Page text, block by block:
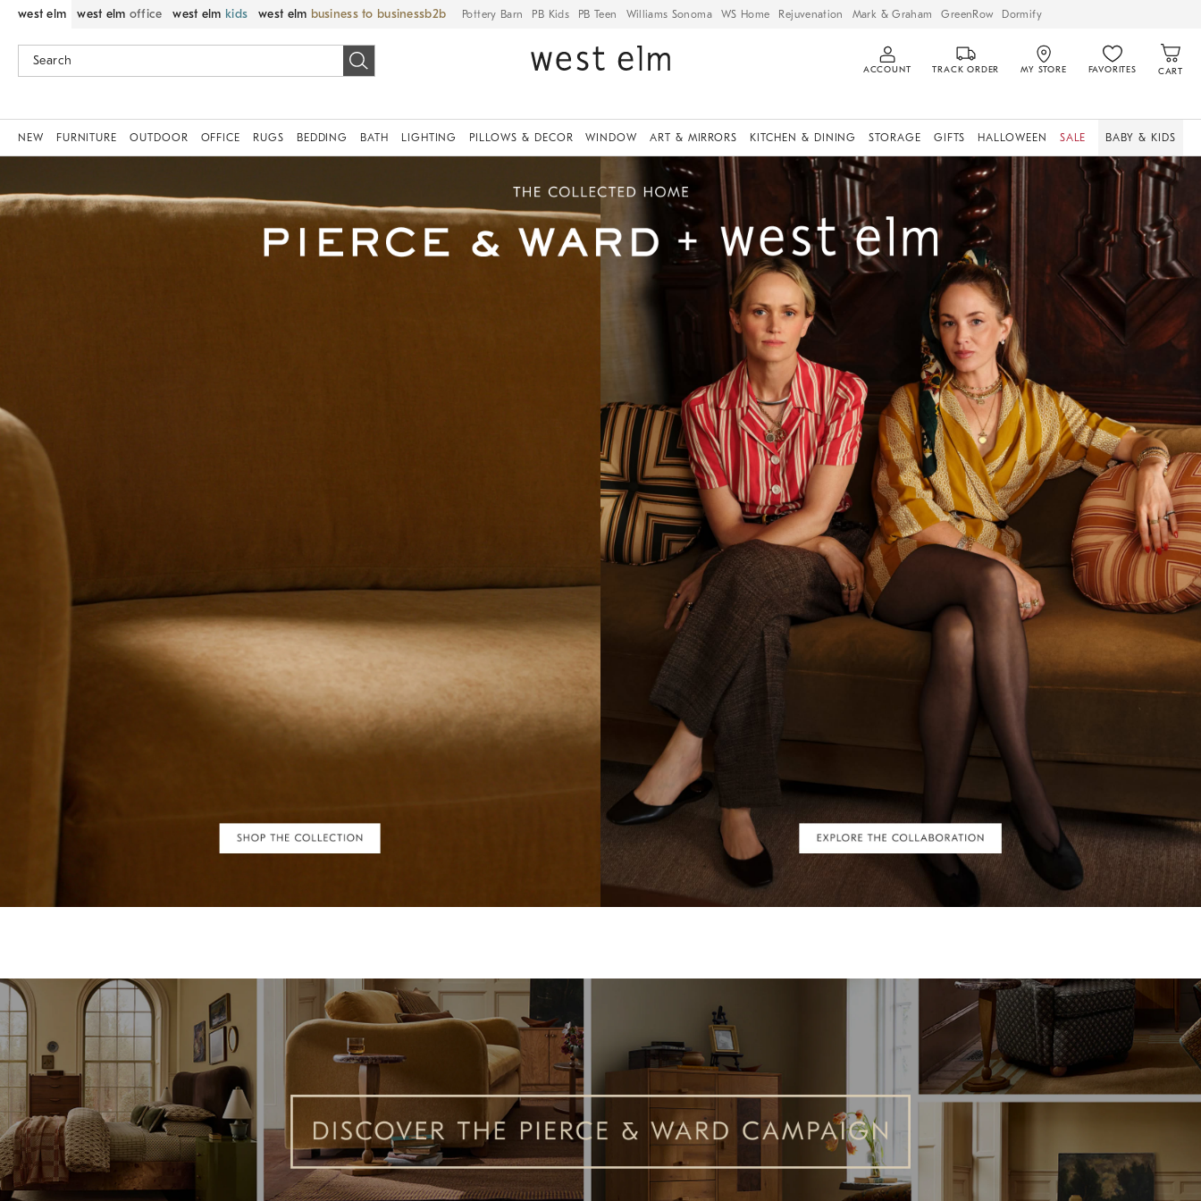
west elm west elm office west elm kids west elm business to business Pottery Barn PB Kids PB Teen Williams Sonoma WS Home Rejuvenation Mark & Graham GreenRow Dormify
ACCOUNT TRACK ORDER MY STORE FAVORITES CART
NEW FURNITURE OUTDOOR OFFICE RUGS BEDDING BATH LIGHTING PILLOWS & DECOR WINDOW ART & MIRRORS KITCHEN & DINING STORAGE GIFTS HALLOWEEN SALE BABY & KIDS